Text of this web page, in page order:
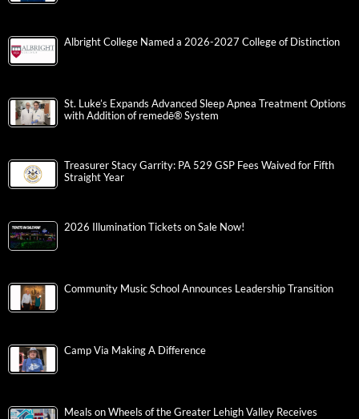
Albright College Named a 2026-2027 College of Distinction
St. Luke’s Expands Advanced Sleep Apnea Treatment Options
with Addition of remedē® System
Treasurer Stacy Garrity: PA 529 GSP Fees Waived for Fifth
Straight Year
2026 Illumination Tickets on Sale Now!
Community Music School Announces Leadership Transition
Camp Via Making A Difference
Meals on Wheels of the Greater Lehigh Valley Receives